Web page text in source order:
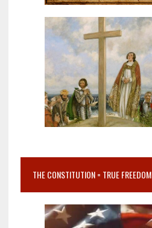
THE CONSTITUTION = TRUE FREEDOM